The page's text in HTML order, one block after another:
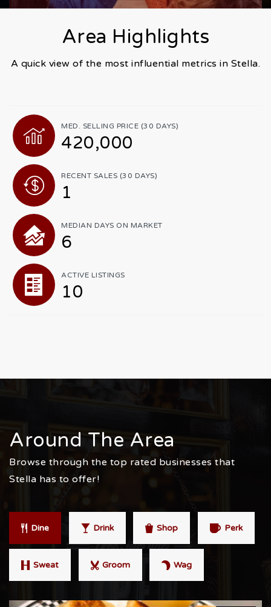
Area Highlights
A quick view of the most influential metrics in Stella.
MED. SELLING PRICE (30 DAYS)
420,000
RECENT SALES (30 DAYS)
1
MEDIAN DAYS ON MARKET
6
ACTIVE LISTINGS
10
Around The Area
Browse through the top rated businesses that
Stella has to offer!
Dine Drink Shop Perk
Sweat Groom Wag